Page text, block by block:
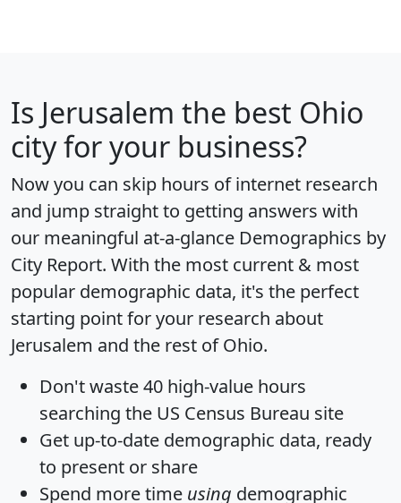
Is Jerusalem the best Ohio
city for your business?
Now you can skip hours of internet research
and jump straight to getting answers with
our meaningful at-a-glance Demographics by
City Report. With the most current & most
popular demographic data, it's the perfect
starting point for your research about
Jerusalem and the rest of Ohio.
Don't waste 40 high-value hours
searching the US Census Bureau site
Get up-to-date demographic data, ready
to present or share
Spend more time using demographic